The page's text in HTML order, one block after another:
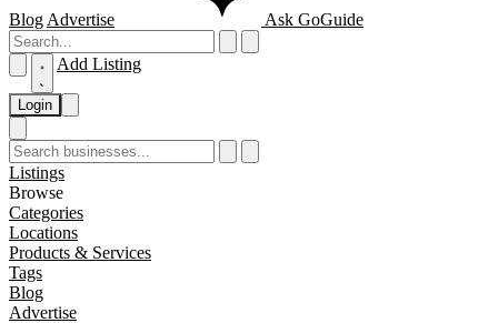
Blog Advertise Ask GoGuide
Add Listing
Login
Listings
Browse
Categories
Locations
Products & Services
Tags
Blog
Advertise